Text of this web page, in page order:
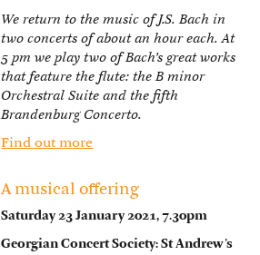
We return to the music of J.S. Bach in
two concerts of about an hour each. At
5 pm we play two of Bach’s great works
that feature the flute: the B minor
Orchestral Suite and the fifth
Brandenburg Concerto.
Find out more
A musical offering
Saturday 23 January 2021, 7.30pm
Georgian Concert Society: St Andrew’s